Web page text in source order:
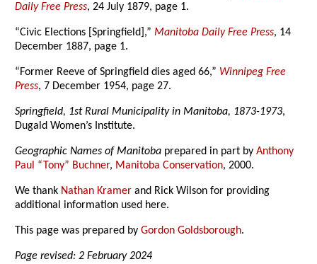
Daily Free Press, 24 July 1879, page 1.
“Civic Elections [Springfield],”Manitoba Daily Free Press, 14
December 1887, page 1.
“Former Reeve of Springfield dies aged 66,” Winnipeg Free
Press, 7 December 1954, page 27.
Springfield, 1st Rural Municipality in Manitoba, 1873-1973,
Dugald Women’s Institute.
Geographic Names of Manitoba prepared in part byAnthony
Paul “Tony” Buchner, Manitoba Conservation, 2000.
We thank Nathan Kramer and Rick Wilson for providing
additional information used here.
This page was prepared byGordon Goldsborough.
Page revised: 2 February 2024